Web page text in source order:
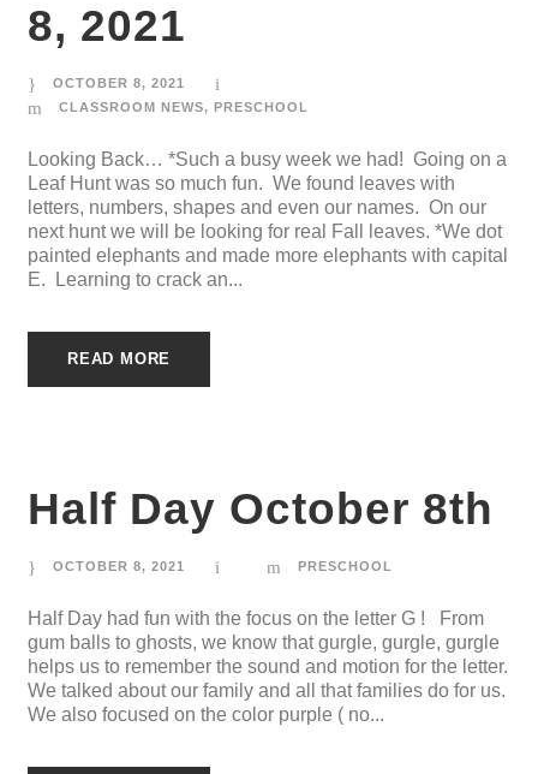
8, 2021
OCTOBER 8, 2021
CLASSROOM NEWS, PRESCHOOL
Looking Back… *Such a busy week we had! Going on a
Leaf Hunt was so much fun. We found leaves with
letters, numbers, shapes and even our names. On our
next hunt we will be looking for real Fall leaves. *We dot
painted elephants and made more elephants with capital
E. Learning to crack an...
READ MORE
Half Day October 8th
OCTOBER 8, 2021 PRESCHOOL
Half Day had fun with the focus on the letter G ! From
gum balls to ghosts, we know that gurgle, gurgle, gurgle
helps us to remember the sound and motion for the letter.
We talked about our family and all that families do for us.
We also focused on the color purple ( no...